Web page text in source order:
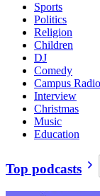
Sports
Politics
Religion
Children
DJ
Comedy
Campus Radio
Interview
Christmas
Music
Education
Top podcasts